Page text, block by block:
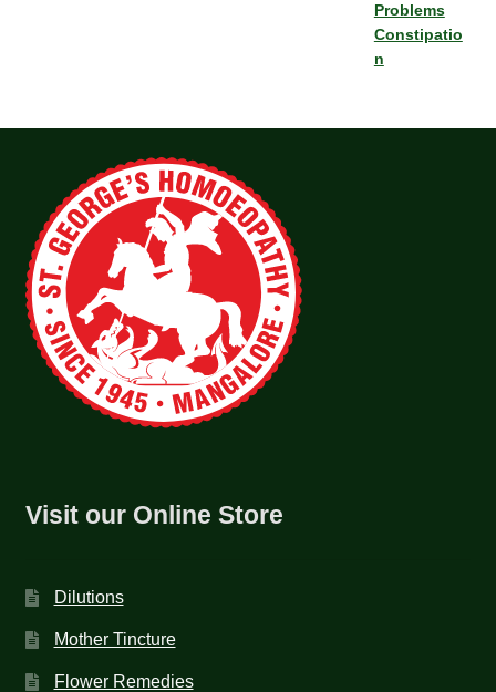
Problems
Constipatio
n
Visit our Online Store
Dilutions
Mother Tincture
Flower Remedies